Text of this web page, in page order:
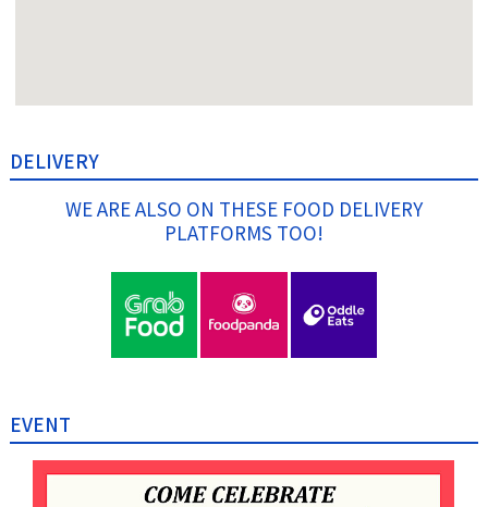
DELIVERY
WE ARE ALSO ON THESE FOOD DELIVERY
PLATFORMS TOO!
EVENT